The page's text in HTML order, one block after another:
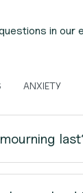
in our
ANXIETY